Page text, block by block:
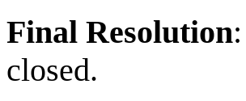
Final Resolution
closed.